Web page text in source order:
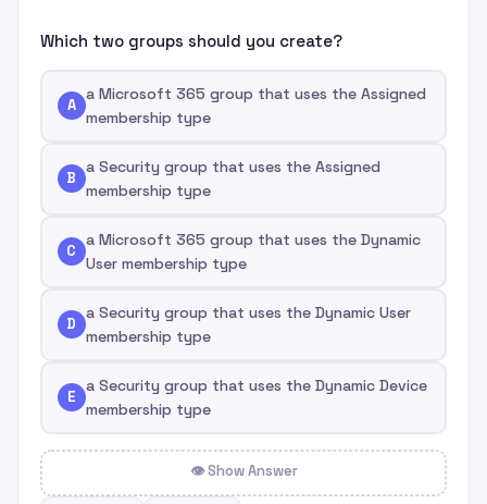
Which two groups should you create?
A
a Microsoft 365 group that uses the Assigned
membership type
B
a Security group that uses the Assigned
membership type
C
a Microsoft 365 group that uses the Dynamic
User membership type
D
a Security group that uses the Dynamic User
membership type
E
a Security group that uses the Dynamic Device
membership type
👁 Show Answer